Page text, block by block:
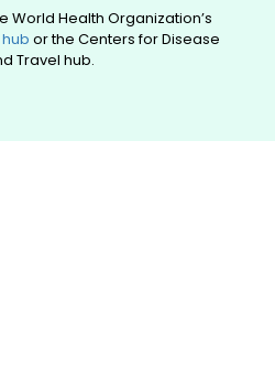
World Health Organization’s
or the Centers for Disease
Travel hub.